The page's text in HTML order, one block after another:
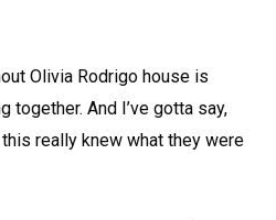
Olivia Rodrigo house is
together. And I’ve gotta say,
really knew what they were